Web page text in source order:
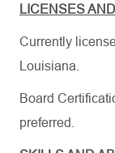
LICENSES
Currently
Louisiana.
Board
preferred.